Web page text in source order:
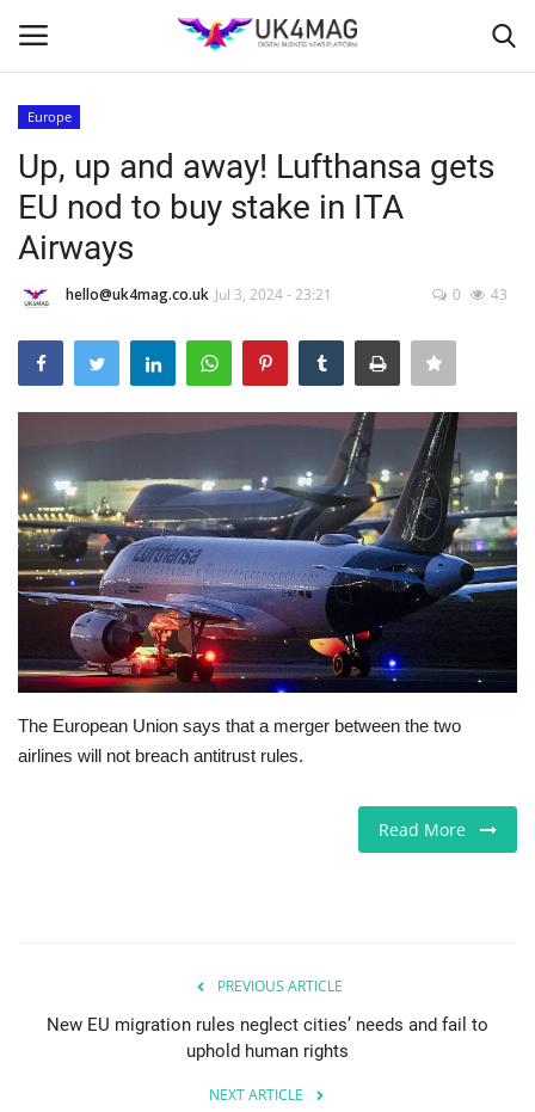
Home
Business Platform
London
USA
Jobs
Europe
Business & Economy
Videos
Europe
Up, up and away! Lufthansa gets
EU nod to buy stake in ITA
Airways
hello@uk4mag.co.uk Jul 3, 2024 - 23:21 0 43
The European Union says that a merger between the two
airlines will not breach antitrust rules.
Read More
PREVIOUS ARTICLE
New EU migration rules neglect cities’ needs and fail to
uphold human rights
NEXT ARTICLE